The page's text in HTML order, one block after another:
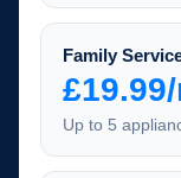
Family
Up to 5